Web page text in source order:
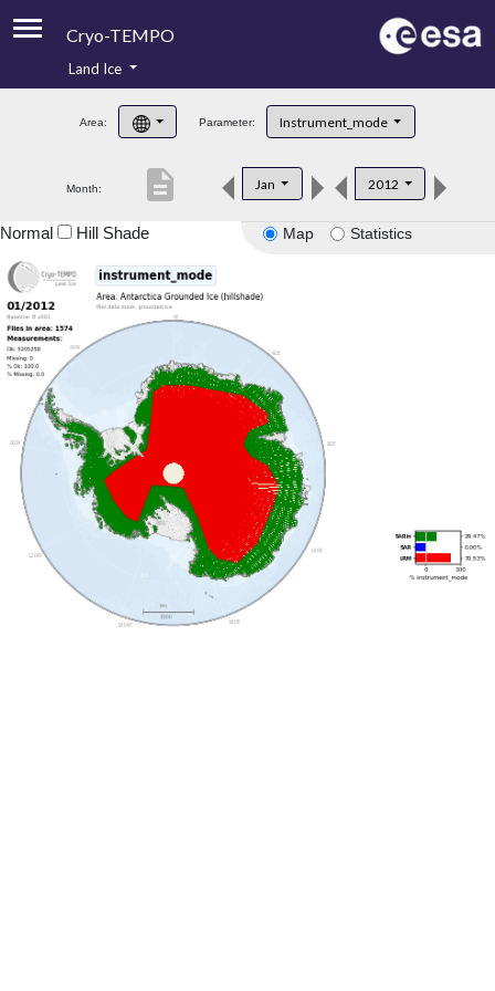
Cryo-TEMPO
Product Handbook
Product Downloads
Land Ice
Area: Parameter: Instrument_mode
Month: Jan 2012
description
Map Statistics
Normal Hill Shade